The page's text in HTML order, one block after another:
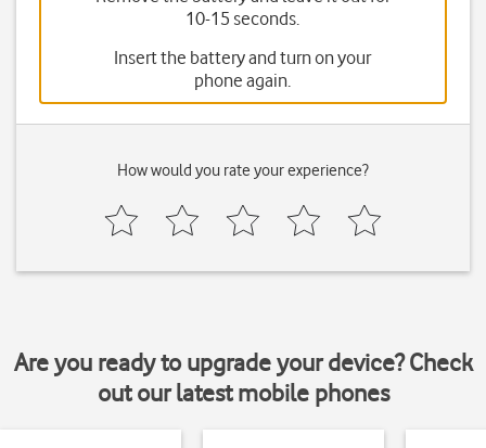
10-15 seconds.
Insert the battery and turn on your
phone again.
How would you rate your experience?
Are you ready to upgrade your device? Check
out our latest mobile phones